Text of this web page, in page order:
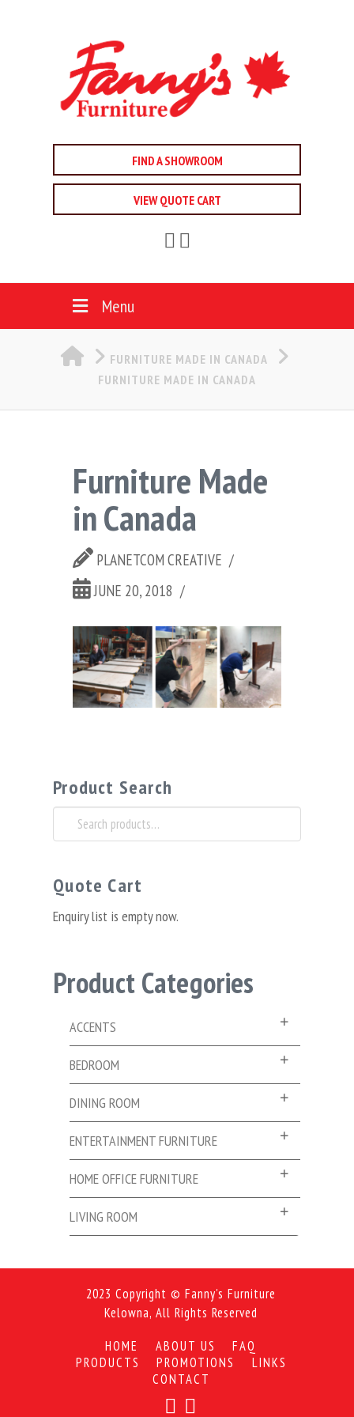
FIND A SHOWROOM
VIEW QUOTE CART
Menu
HOME
FURNITURE MADE IN CANADA
FURNITURE MADE IN CANADA
Furniture Made
in Canada
PLANETCOM CREATIVE
JUNE 20, 2018
Product Search
Search
for:
Quote Cart
Enquiry list is empty now.
Product Categories
ACCENTS
BEDROOM
DINING ROOM
ENTERTAINMENT FURNITURE
HOME OFFICE FURNITURE
LIVING ROOM
2023 Copyright © Fanny's Furniture
Kelowna, All Rights Reserved
HOME
ABOUT US
FAQ
PRODUCTS
PROMOTIONS
LINKS
CONTACT